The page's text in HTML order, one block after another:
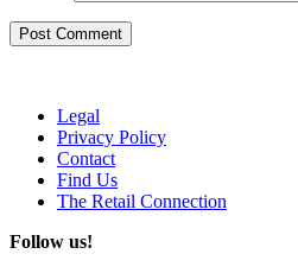
Legal
Privacy Policy
Contact
Find Us
The Retail Connection
Follow us!